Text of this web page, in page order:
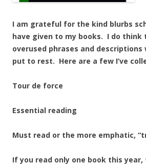
I am grateful for the kind blurbs
have given to my books. I do think
overused phrases and descriptions
put to rest. Here are a few I’ve
Tour de force
Essential reading
Must read or the more emphatic,
If you read only one book this